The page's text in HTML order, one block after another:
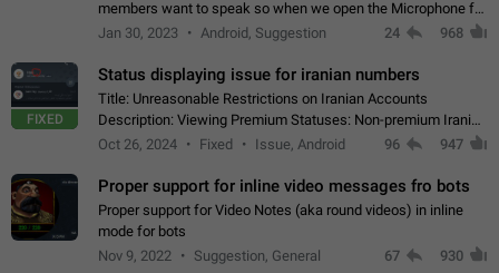
members want to speak so when we open the Microphone for
them to speak, they open video with sexual content. This
Jan 30, 2023 Android, Suggestion 24 968
FIXED
Status displaying issue for iranian numbers
Title: Unreasonable Restrictions on Iranian Accounts
Description: Viewing Premium Statuses: Non-premium Iranian
accounts cannot see the statuses of premium users.
Oct 26, 2024 Fixed Issue, Android 96 947
Proper support for inline video messages fro bots
Proper support for Video Notes (aka round videos) in inline
mode for bots
Nov 9, 2022
Suggestion, General 67 930